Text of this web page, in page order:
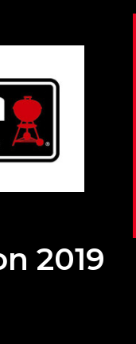
2019